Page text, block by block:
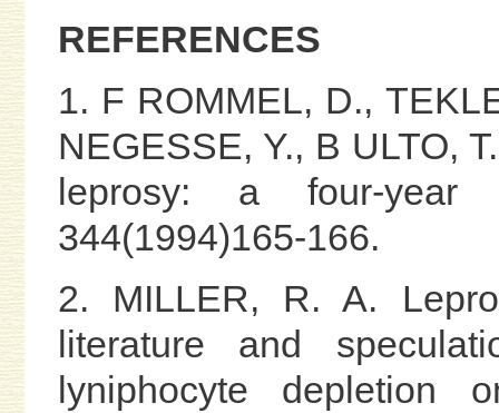
REFERENCES
1. F ROMMEL, D.,
NEGESSE, Y., B ULTO,
leprosy: a four-
344(1994)165-166.
2. MILLER, R. A.
literature and
lyniphocyte depletion